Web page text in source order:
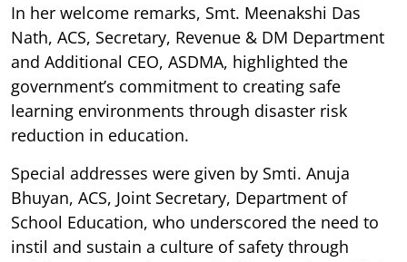
In her welcome remarks, Smt. Meenakshi Das
Nath, ACS, Secretary, Revenue & DM Department
and Additional CEO, ASDMA, highlighted the
government’s commitment to creating safe
learning environments through disaster risk
reduction in education.
Special addresses were given by Smti. Anuja
Bhuyan, ACS, Joint Secretary, Department of
School Education, who underscored the need to
instil and sustain a culture of safety through